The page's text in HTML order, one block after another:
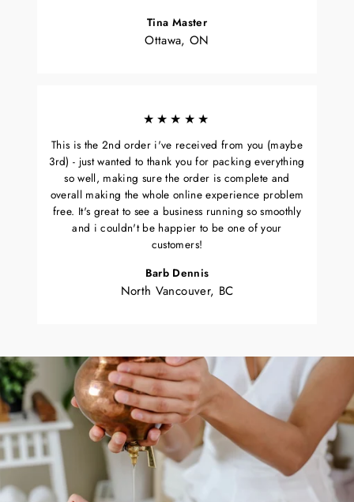
Tina Master
Ottawa, ON
★★★★★
This is the 2nd order i've received from you (maybe
3rd) - just wanted to thank you for packing everything
so well, making sure the order is complete and
overall making the whole online experience problem
free. It's great to see a business running so smoothly
and i couldn't be happier to be one of your
customers!
Barb Dennis
North Vancouver, BC